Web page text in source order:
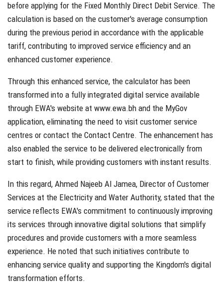
before applying for the Fixed Monthly Direct Debit Service. The
calculation is based on the customer's average consumption
during the previous period in accordance with the applicable
tariff, contributing to improved service efficiency and an
enhanced customer experience.
Through this enhanced service, the calculator has been
transformed into a fully integrated digital service available
through EWA's website at www.ewa.bh and the MyGov
application, eliminating the need to visit customer service
centres or contact the Contact Centre. The enhancement has
also enabled the service to be delivered electronically from
start to finish, while providing customers with instant results.
In this regard, Ahmed Najeeb Al Jamea, Director of Customer
Services at the Electricity and Water Authority, stated that the
service reflects EWA's commitment to continuously improving
its services through innovative digital solutions that simplify
procedures and provide customers with a more seamless
experience. He noted that such initiatives contribute to
enhancing service quality and supporting the Kingdom's digital
transformation efforts.